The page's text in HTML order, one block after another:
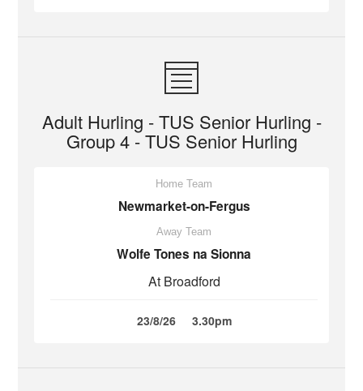
Adult Hurling - TUS Senior Hurling -
Group 4 - TUS Senior Hurling
Home Team
Newmarket-on-Fergus
Away Team
Wolfe Tones na Sionna
At Broadford
23/8/26 3.30pm